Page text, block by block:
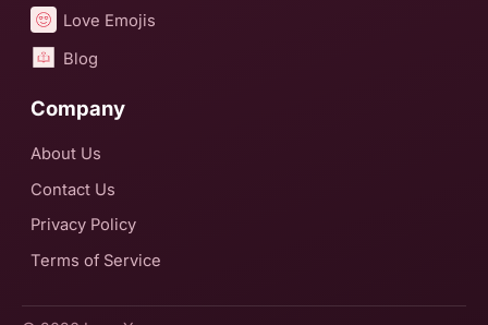
Love Emojis
Blog
Company
About Us
Contact Us
Privacy Policy
Terms of Service